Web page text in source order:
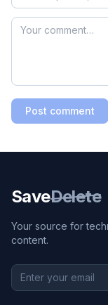
Post comment
SaveDelete
Your source for
content.